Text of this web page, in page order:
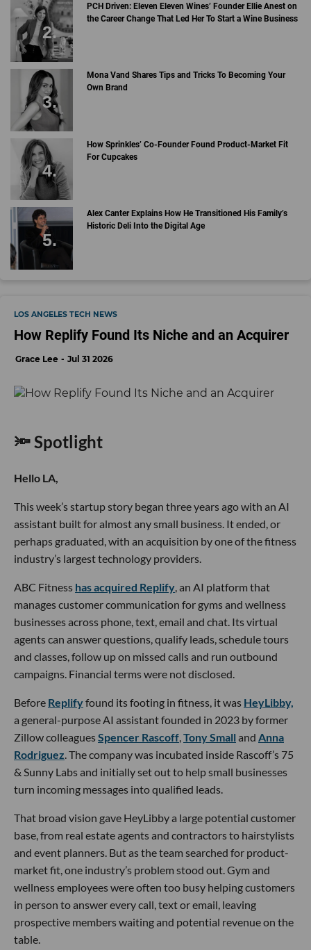
PCH Driven: Eleven Eleven Wines’ Founder Ellie Anest on
the Career Change That Led Her To Start a Wine Business
Mona Vand Shares Tips and Tricks To Becoming Your
Own Brand
How Sprinkles’ Co-Founder Found Product-Market Fit
For Cupcakes
Alex Canter Explains How He Transitioned His Family’s
Historic Deli Into the Digital Age
LOS ANGELES TECH NEWS
How Replify Found Its Niche and an Acquirer
Grace Lee Jul 31 2026
🔦 Spotlight
Hello LA,
This week’s startup story began three years ago with an AI
assistant built for almost any small business. It ended, or
perhaps graduated, with an acquisition by one of the fitness
industry’s largest technology providers.
ABC Fitness has acquired Replify , an AI platform that
manages customer communication for gyms and wellness
businesses across phone, text, email and chat. Its virtual
agents can answer questions, qualify leads, schedule tours
and classes, follow up on missed calls and run outbound
campaigns. Financial terms were not disclosed.
Before Replifyfound its footing in fitness, it was HeyLibby,
a general-purpose AI assistant founded in 2023 by former
Zillow colleaguesSpencer Rascoff Tony Small and Anna
Rodriguez . The company was incubated inside Rascoff’s 75
& Sunny Labs and initially set out to help small businesses
turn incoming messages into qualified leads.
That broad vision gave HeyLibby a large potential customer
base, from real estate agents and contractors to hairstylists
and event planners. But as the team searched for product-
market fit, one industry’s problem stood out. Gym and
wellness employees were often too busy helping customers
in person to answer every call, text or email, leaving
prospective members waiting and potential revenue on the
table.